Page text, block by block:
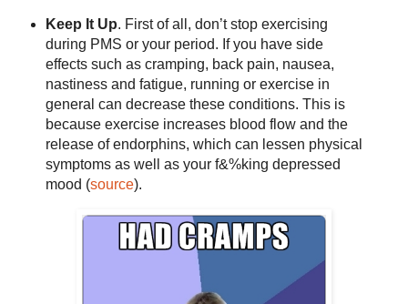
Keep It Up. First of all, don’t stop exercising
during PMS or your period. If you have side
effects such as cramping, back pain, nausea,
nastiness and fatigue, running or exercise in
general can decrease these conditions. This is
because exercise increases blood flow and the
release of endorphins, which can lessen physical
symptoms as well as your f&%king depressed
mood (source).